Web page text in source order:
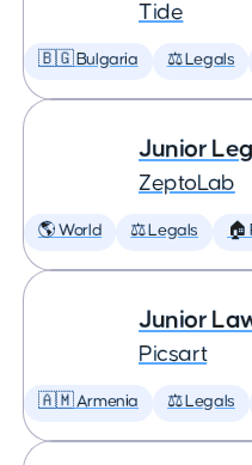
Tide
🇧🇬 Bulgaria ⚖️ Legals
Junior
ZeptoLab
🌎 World ⚖️ Legals 🏠
Junior
Picsart
🇦🇲 Armenia ⚖️ Legals